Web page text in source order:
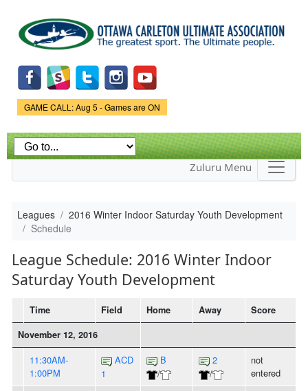
main
content
Game Status.
GAME CALL: Aug 5 - Games are ON
Zuluru Menu
Leagues
2016 Winter Indoor Saturday Youth Development
Schedule
League Schedule: 2016 Winter Indoor
Saturday Youth Development
Time Field Home Away
Score
November 12, 2016
11:30AM-
1:00PM
ACD
1
B
/
2
/
not
entered